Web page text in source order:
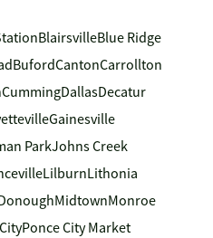
BlairsvilleBlue Ridge
BufordCantonCarrollton
CummingDallasDecatur
Gainesville
ParkJohns Creek
LilburnLithonia
MidtownMonroe
Ponce City Market